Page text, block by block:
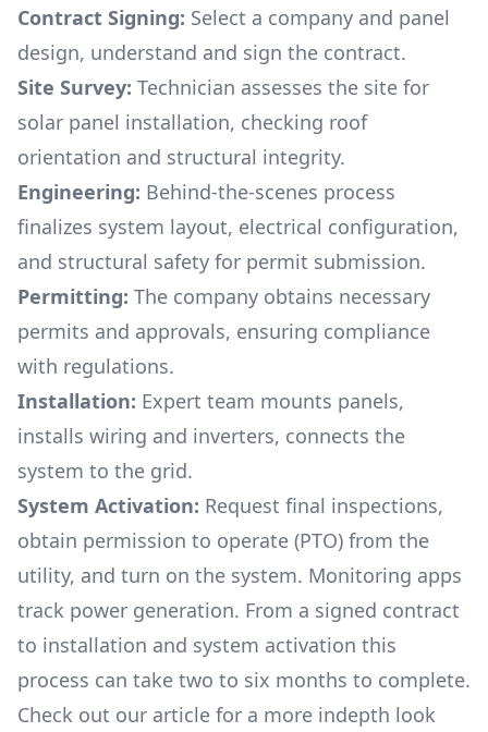
Contract Signing: Select a company and panel
design, understand and sign the contract.
Site Survey: Technician assesses the site for
solar panel installation, checking roof
orientation and structural integrity.
Engineering: Behind-the-scenes process
finalizes system layout, electrical configuration,
and structural safety for permit submission.
Permitting: The company obtains necessary
permits and approvals, ensuring compliance
with regulations.
Installation: Expert team mounts panels,
installs wiring and inverters, connects the
system to the grid.
System Activation: Request final inspections,
obtain permission to operate (PTO) from the
utility, and turn on the system. Monitoring apps
track power generation. From a signed contract
to installation and system activation this
process can take two to six months to complete.
Check out our article for a more indepth look